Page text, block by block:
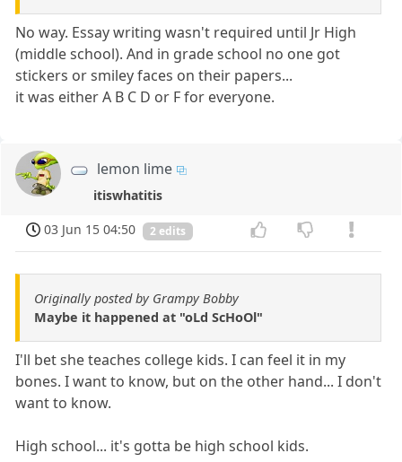
No way. Essay writing wasn't required until Jr High
(middle school). And in grade school no one got
stickers or smiley faces on their papers...
it was either A B C D or F for everyone.
lemon lime
itiswhatitis
03 Jun 15 04:50
2 edits
Originally posted by Grampy Bobby
Maybe it happened at "oLd ScHoOl"
I'll bet she teaches college kids. I can feel it in my
bones. I want to know, but on the other hand... I don't
want to know.
High school... it's gotta be high school kids.